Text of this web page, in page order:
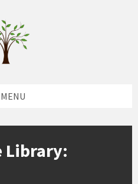
MENU
Library: